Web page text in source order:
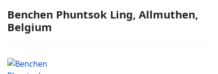
Benchen Phuntsok Ling, Allmuthen,
Belgium